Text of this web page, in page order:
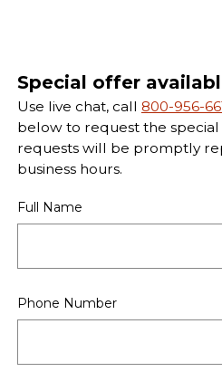
Special offer
Use live chat, call 800-956-
below to request the
requests will be promptly
business hours.
Full Name
Phone Number